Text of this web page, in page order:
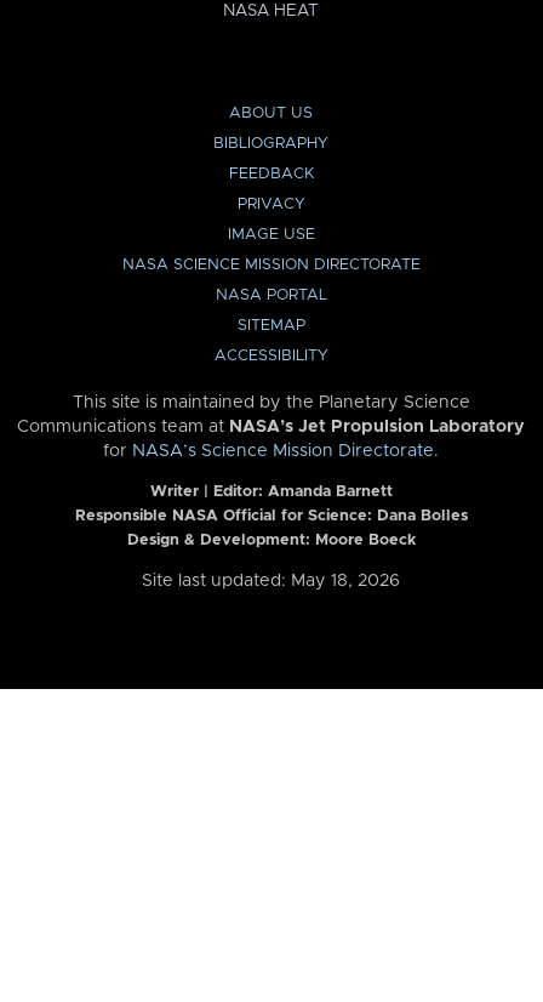
NASA HEAT
ABOUT US
BIBLIOGRAPHY
FEEDBACK
PRIVACY
IMAGE USE
NASA SCIENCE MISSION DIRECTORATE
NASA PORTAL
SITEMAP
ACCESSIBILITY
This site is maintained by the Planetary Science
Communications team at NASA’s Jet Propulsion Laboratory
for NASA’s Science Mission Directorate.
Writer | Editor: Amanda Barnett
Responsible NASA Official for Science: Dana Bolles
Design & Development: Moore Boeck
Site last updated: May 18, 2026